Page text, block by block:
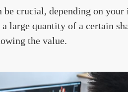
be crucial, depending on
large quantity of a certain
the value.